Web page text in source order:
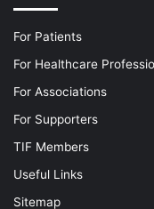
For Patients
For Healthcare
For Associations
For Supporters
TIF Members
Useful Links
Sitemap